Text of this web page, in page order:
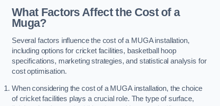
What Factors Affect the Cost of a
Muga?
Several factors influence the cost of a MUGA installation,
including options for cricket facilities, basketball hoop
specifications, marketing strategies, and statistical analysis for
cost optimisation.
When considering the cost of a MUGA installation, the choice
of cricket facilities plays a crucial role. The type of surface,